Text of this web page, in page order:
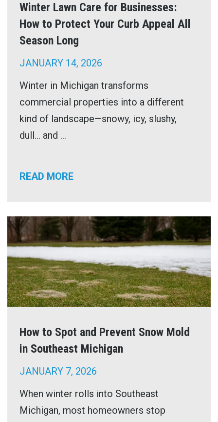
Winter Lawn Care for Businesses:
How to Protect Your Curb Appeal All
Season Long
JANUARY 14, 2026
Winter in Michigan transforms
commercial properties into a different
kind of landscape—snowy, icy, slushy,
dull… and ...
READ MORE
How to Spot and Prevent Snow Mold
in Southeast Michigan
JANUARY 7, 2026
When winter rolls into Southeast
Michigan, most homeowners stop